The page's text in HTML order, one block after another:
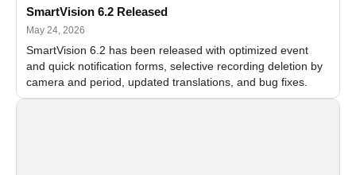
SmartVision 6.2 Released
May 24, 2026
SmartVision 6.2 has been released with optimized event
and quick notification forms, selective recording deletion by
camera and period, updated translations, and bug fixes.